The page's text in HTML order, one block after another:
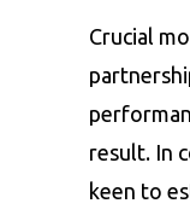
Crucial
result. In
keen to